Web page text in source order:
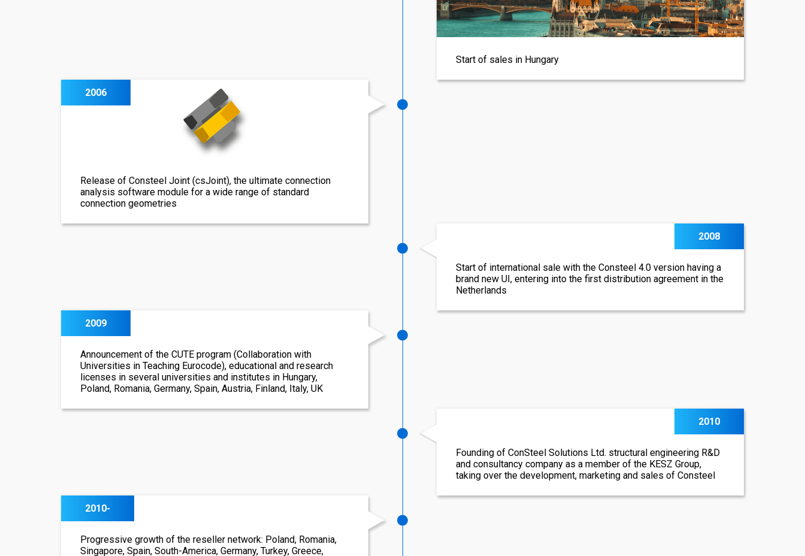
Start of sales in Hungary
2006
Release of Consteel Joint (csJoint), the ultimate connection
analysis software module for a wide range of standard
connection geometries
2008
Start of international sale with the Consteel 4.0 version having a
brand new UI, entering into the first distribution agreement in the
Netherlands
2009
Announcement of the CUTE program (Collaboration with
Universities in Teaching Eurocode), educational and research
licenses in several universities and institutes in Hungary,
Poland, Romania, Germany, Spain, Austria, Finland, Italy, UK
2010
Founding of ConSteel Solutions Ltd. structural engineering R&D
and consultancy company as a member of the KESZ Group,
taking over the development, marketing and sales of Consteel
2010-
Progressive growth of the reseller network: Poland, Romania,
Singapore, Spain, South-America, Germany, Turkey, Greece,